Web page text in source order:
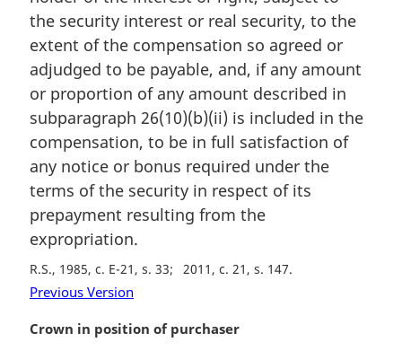
the security interest or real security, to the
extent of the compensation so agreed or
adjudged to be payable, and, if any amount
or proportion of any amount described in
subparagraph 26(10)(b)(ii) is included in the
compensation, to be in full satisfaction of
any notice or bonus required under the
terms of the security in respect of its
prepayment resulting from the
expropriation.
R.S., 1985, c. E-21, s. 33 2011, c. 21, s. 147
Previous Version
M
Crown in position of purchaser